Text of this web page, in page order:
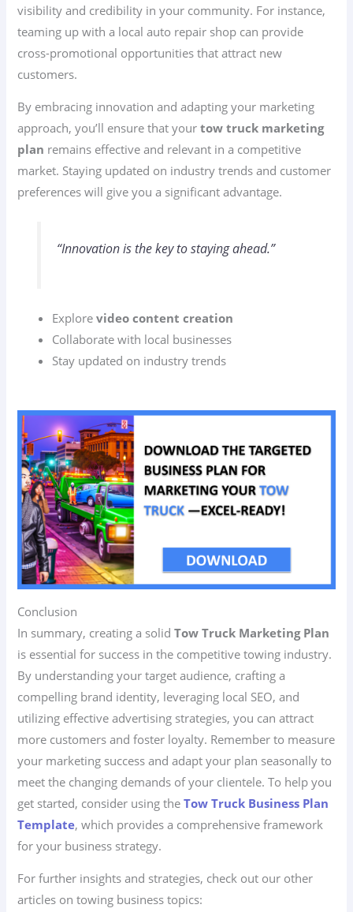
visibility and credibility in your community. For instance,
teaming up with a local auto repair shop can provide
cross-promotional opportunities that attract new
customers.
By embracing innovation and adapting your marketing
approach, you’ll ensure that yourtow truck marketing
plan remains effective and relevant in a competitive
market. Staying updated on industry trends and customer
preferences will give you a significant advantage.
“Innovation is the key to staying ahead.”
Explorevideo content creation
Collaborate with local businesses
Stay updated on industry trends
Conclusion
In summary, creating a solidTow Truck Marketing Plan
is essential for success in the competitive towing industry.
By understanding your target audience, crafting a
compelling brand identity, leveraging local SEO, and
utilizing effective advertising strategies, you can attract
more customers and foster loyalty. Remember to measure
your marketing success and adapt your plan seasonally to
meet the changing demands of your clientele. To help you
get started, consider using theTow Truck Business Plan
Template, which provides a comprehensive framework
for your business strategy.
For further insights and strategies, check out our other
articles on towing business topics: